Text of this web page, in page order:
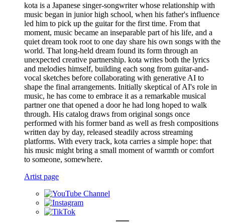
kota is a Japanese singer-songwriter whose relationship with
music began in junior high school, when his father's influence
led him to pick up the guitar for the first time. From that
moment, music became an inseparable part of his life, and a
quiet dream took root to one day share his own songs with the
world. That long-held dream found its form through an
unexpected creative partnership. kota writes both the lyrics
and melodies himself, building each song from guitar-and-
vocal sketches before collaborating with generative AI to
shape the final arrangements. Initially skeptical of AI's role in
music, he has come to embrace it as a remarkable musical
partner one that opened a door he had long hoped to walk
through. His catalog draws from original songs once
performed with his former band as well as fresh compositions
written day by day, released steadily across streaming
platforms. With every track, kota carries a simple hope: that
his music might bring a small moment of warmth or comfort
to someone, somewhere.
Artist page